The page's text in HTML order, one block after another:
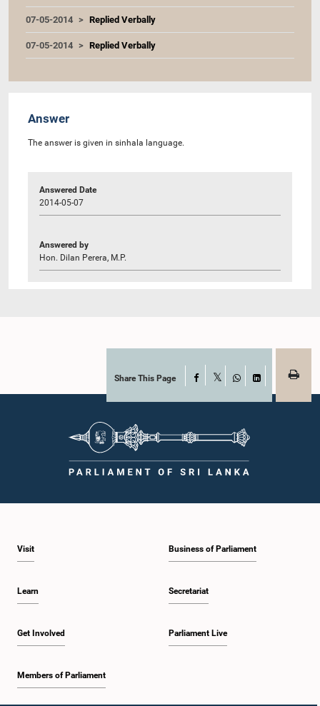
07-05-2014 Replied Verbally
07-05-2014 Replied Verbally
Answer
The answer is given in sinhala language.
Answered Date
2014-05-07
Answered by
Hon. Dilan Perera, M.P.
Share This Page Facebook
WhatsAppLinkedIn
Visit
Learn
Get Involved
Members of Parliament
Business of Parliament
Secretariat
Parliament Live